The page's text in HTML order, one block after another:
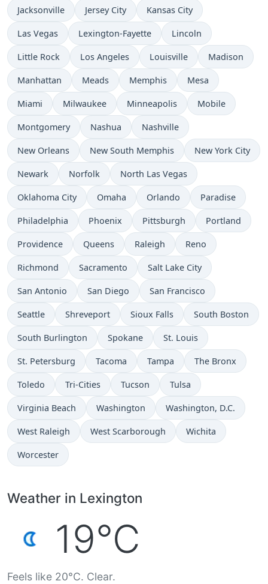
Jacksonville Jersey City Kansas City
Las Vegas Lexington-Fayette Lincoln
Little Rock Los Angeles Louisville Madison
Manhattan Meads Memphis Mesa
Miami Milwaukee Minneapolis Mobile
Montgomery Nashua Nashville
New Orleans New South Memphis New York City
Newark Norfolk North Las Vegas
Oklahoma City Omaha Orlando Paradise
Philadelphia Phoenix Pittsburgh Portland
Providence Queens Raleigh Reno
Richmond Sacramento Salt Lake City
San Antonio San Diego San Francisco
Seattle Shreveport Sioux Falls South Boston
South Burlington Spokane St. Louis
St. Petersburg Tacoma Tampa The Bronx
Toledo Tri-Cities Tucson Tulsa
Virginia Beach Washington Washington, D.C.
West Raleigh West Scarborough Wichita
Worcester
Weather in Lexington
19°C
Feels like 20°C. Clear.